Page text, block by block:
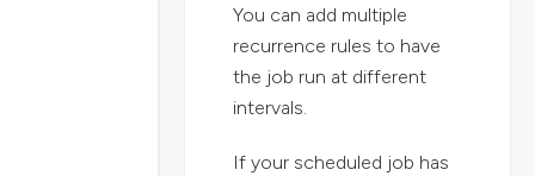
You can add multiple
recurrence rules to have
the job run at different
intervals.
If your scheduled job has